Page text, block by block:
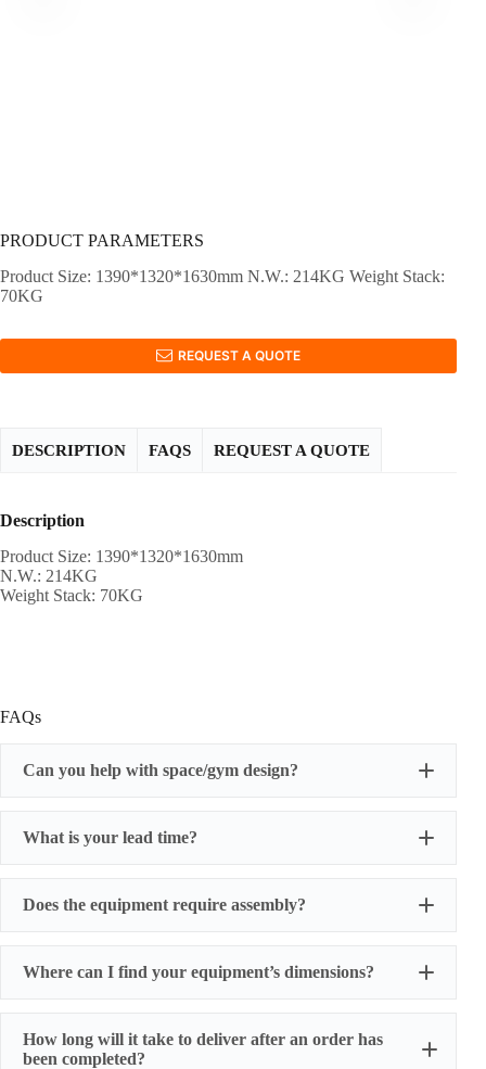
PRODUCT PARAMETERS
Product Size: 1390*1320*1630mm N.W.: 214KG Weight Stack:
70KG
REQUEST A QUOTE
DESCRIPTION FAQS REQUEST A QUOTE
Description
Product Size: 1390*1320*1630mm
N.W.: 214KG
Weight Stack: 70KG
FAQs
Can you help with space/gym design?
What is your lead time?
Does the equipment require assembly?
Where can I find your equipment’s dimensions?
How long will it take to deliver after an order has
been completed?